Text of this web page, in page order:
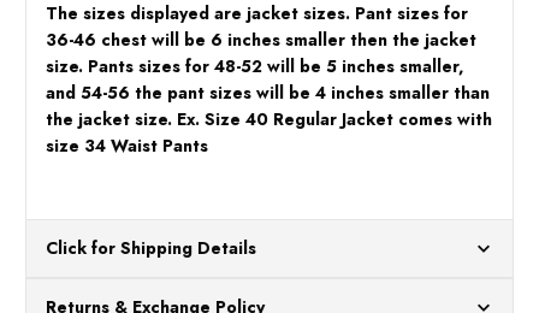
The sizes displayed are jacket sizes. Pant sizes for
36-46 chest will be 6 inches smaller then the jacket
size. Pants sizes for 48-52 will be 5 inches smaller,
and 54-56 the pant sizes will be 4 inches smaller than
the jacket size. Ex. Size 40 Regular Jacket comes with
size 34 Waist Pants
Click for Shipping Details
Returns & Exchange Policy